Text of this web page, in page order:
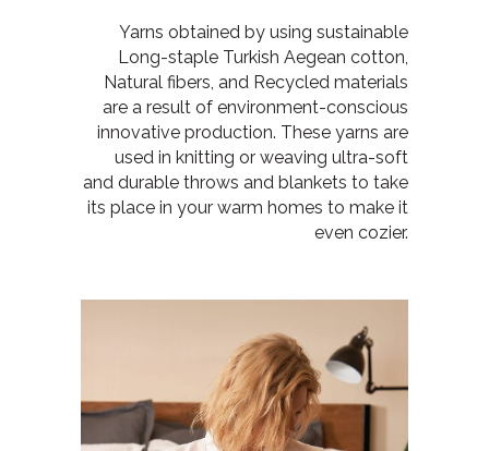
Yarns obtained by using sustainable
Long-staple Turkish Aegean cotton,
Natural fibers, and Recycled materials
are a result of environment-conscious
innovative production. These yarns are
used in knitting or weaving ultra-soft
and durable throws and blankets to take
its place in your warm homes to make it
even cozier.